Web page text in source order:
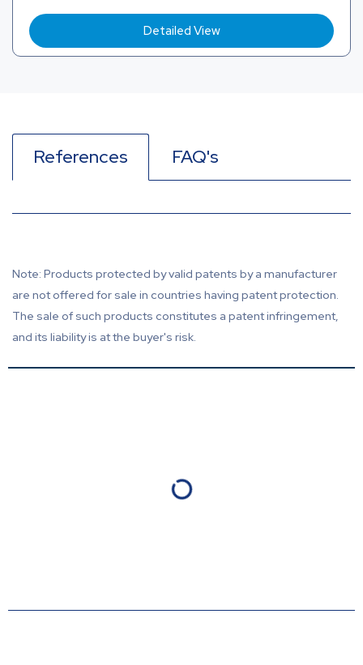
Detailed View
References FAQ's
Note: Products protected by valid patents by a manufacturer
are not offered for sale in countries having patent protection.
The sale of such products constitutes a patent infringement,
and its liability is at the buyer's risk.